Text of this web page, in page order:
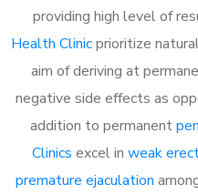
providing high level of
Health Clinicprioritize
aim of deriving at
negative side effects as
addition to permanent
Clinics excel in weak
premature ejaculation